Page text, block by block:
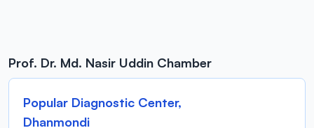
Prof. Dr. Md. Nasir Uddin Chamber
Popular Diagnostic Center,
Dhanmondi